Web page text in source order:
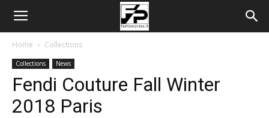
Home Collections
Collections News
Fendi Couture Fall Winter
2018 Paris